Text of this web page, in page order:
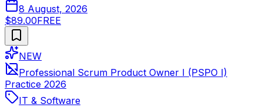
8 August, 2026
$89.00FREE
NEW
Professional Scrum Product Owner I (PSPO I)
Practice 2026
IT & Software